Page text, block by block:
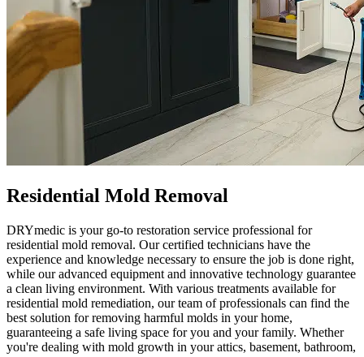
Residential Mold Removal
DRYmedic is your go-to restoration service professional for
residential mold removal. Our certified technicians have the
experience and knowledge necessary to ensure the job is done right,
while our advanced equipment and innovative technology guarantee
a clean living environment. With various treatments available for
residential mold remediation, our team of professionals can find the
best solution for removing harmful molds in your home,
guaranteeing a safe living space for you and your family. Whether
you're dealing with mold growth in your attics, basement, bathroom,